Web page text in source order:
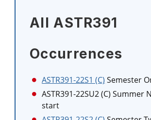
All ASTR391
Occurrences
ASTR391-22S1 (C) Semester
ASTR391-22SU2 (C) Summer
start